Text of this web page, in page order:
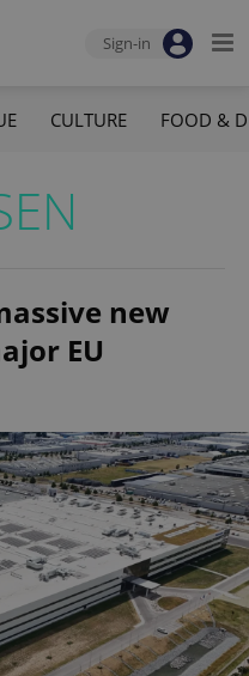
Sign-in
CULTURE FOOD &
new
EU